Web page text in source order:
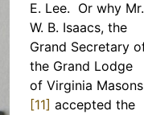
E. Lee. Or why Mr.
W. B. Isaacs, the
Grand Secretary
the Grand Lodge
of Virginia
[11] accepted the